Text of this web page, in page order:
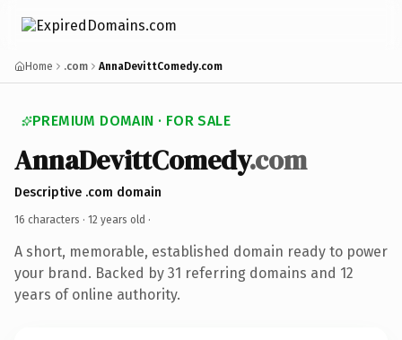
Home .com AnnaDevittComedy.com
PREMIUM DOMAIN · FOR SALE
AnnaDevittComedy.com
Descriptive .com domain
16 characters · 12 years old ·
A short, memorable, established domain ready to power
your brand. Backed by 31 referring domains and 12
years of online authority.